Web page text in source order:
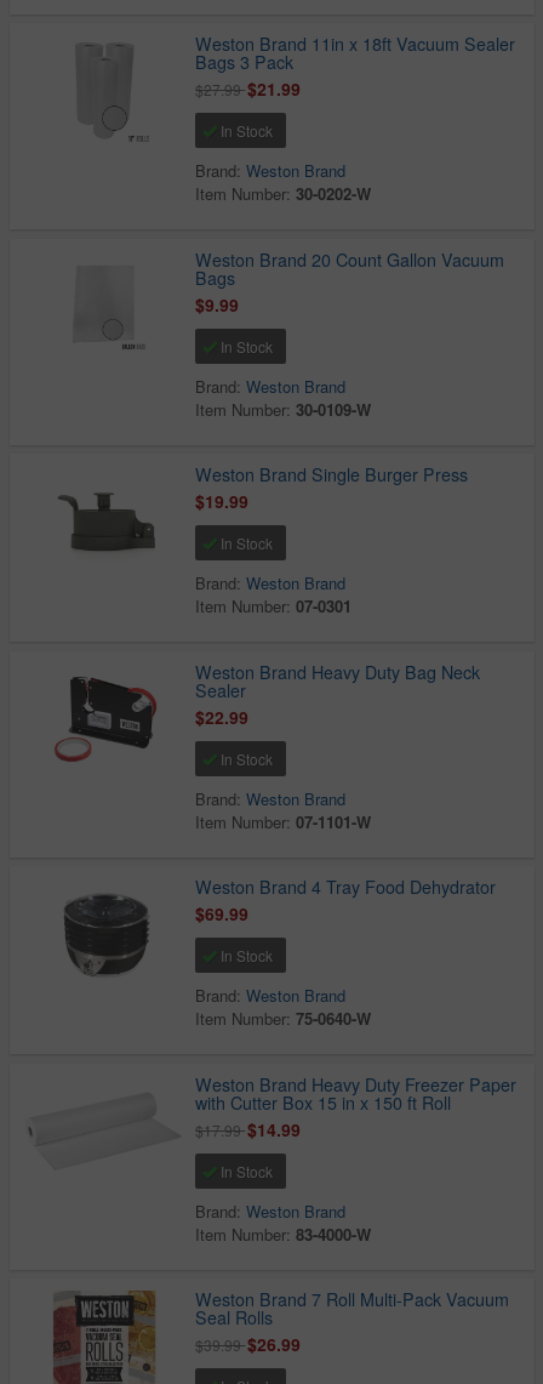
Weston Brand 11in x 18ft Vacuum Sealer
Bags 3 Pack
$27.99$21.99
In Stock
Brand:Weston Brand
Item Number:30-0202-W
Weston Brand 20 Count Gallon Vacuum
Bags
$9.99
In Stock
Brand:Weston Brand
Item Number:30-0109-W
Weston Brand Single Burger Press
$19.99
In Stock
Brand:Weston Brand
Item Number:07-0301
Weston Brand Heavy Duty Bag Neck
Sealer
$22.99
In Stock
Brand:Weston Brand
Item Number:07-1101-W
Weston Brand 4 Tray Food Dehydrator
$69.99
In Stock
Brand:Weston Brand
Item Number:75-0640-W
Weston Brand Heavy Duty Freezer Paper
with Cutter Box 15 in x 150 ft Roll
$17.99$14.99
In Stock
Brand:Weston Brand
Item Number:83-4000-W
Weston Brand 7 Roll Multi-Pack Vacuum
Seal Rolls
$39.99$26.99